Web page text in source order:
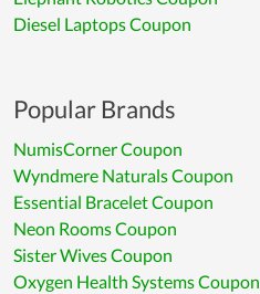
Diesel Laptops Coupon
Popular Brands
NumisCorner Coupon
Wyndmere Naturals Coupon
Essential Bracelet Coupon
Neon Rooms Coupon
Sister Wives Coupon
Oxygen Health Systems Coupon